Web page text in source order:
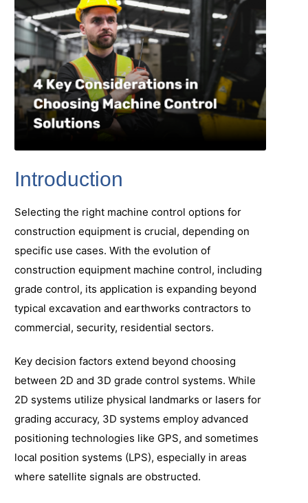
Introduction
Selecting the right machine control options for
construction equipment is crucial, depending on
specific use cases. With the evolution of
construction equipment machine control, including
grade control, its application is expanding beyond
typical excavation and earthworks contractors to
commercial, security, residential sectors.
Key decision factors extend beyond choosing
between 2D and 3D grade control systems. While
2D systems utilize physical landmarks or lasers for
grading accuracy, 3D systems employ advanced
positioning technologies like GPS, and sometimes
local position systems (LPS), especially in areas
where satellite signals are obstructed.